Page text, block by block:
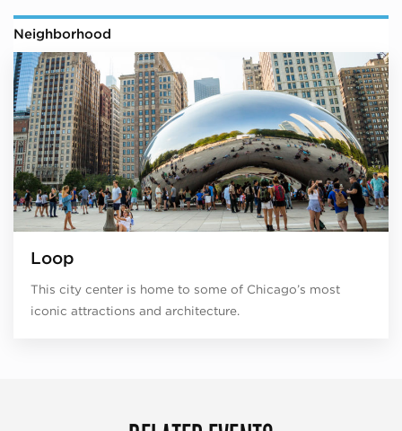
Neighborhood
Loop
This city center is home to some of Chicago’s most
iconic attractions and architecture.